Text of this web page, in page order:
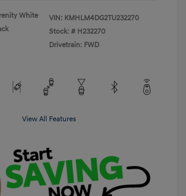
White
VIN: KMHLM4DG2TU232270
Stock: # H232270
Drivetrain: FWD
View All Features